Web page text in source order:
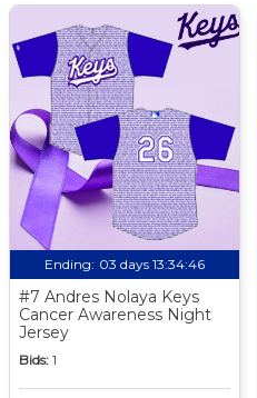
Ending: 03 days 13:34:46
#7 Andres Nolaya Keys
Cancer Awareness Night
Jersey
Bids: 1